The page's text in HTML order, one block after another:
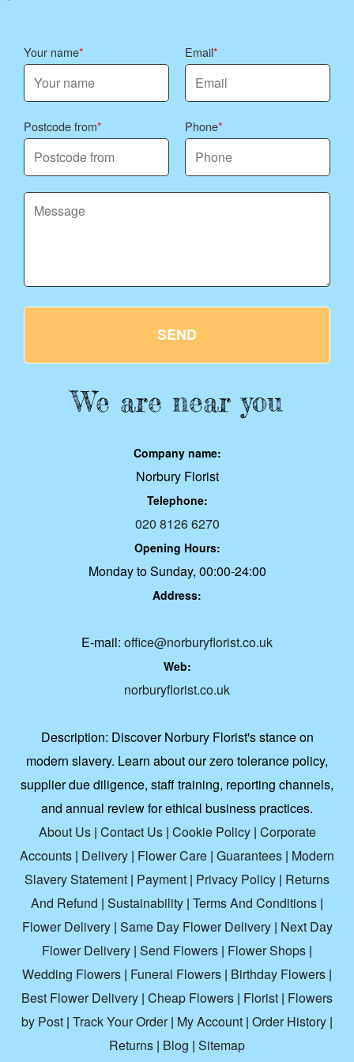
Your name Email
Postcode from Phone
SEND
We are near you
Company name:
Norbury Florist
Telephone:
020 8126 6270
Opening Hours:
Monday to Sunday, 00:00-24:00
Address:
E-mail: office@norburyflorist.co.uk
Web:
norburyflorist.co.uk
Description: Discover Norbury Florist's stance on
modern slavery. Learn about our zero tolerance policy,
supplier due diligence, staff training, reporting channels,
and annual review for ethical business practices.
About Us| Contact Us| Cookie Policy| Corporate
Accounts | Delivery | Flower Care | Guarantees | Modern
Slavery Statement | Payment | Privacy Policy | Returns
And Refund | Sustainability | Terms And Conditions |
Flower Delivery| Same Day Flower Delivery| Next Day
Flower Delivery | Send Flowers | Flower Shops |
Wedding Flowers | Funeral Flowers | Birthday Flowers |
Best Flower Delivery | Cheap Flowers | Florist | Flowers
by Post | Track Your Order| My Account | Order History |
Returns | Blog | Sitemap